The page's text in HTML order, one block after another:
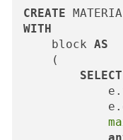
CREATE
WITH
    block
AS
    (
SELECT